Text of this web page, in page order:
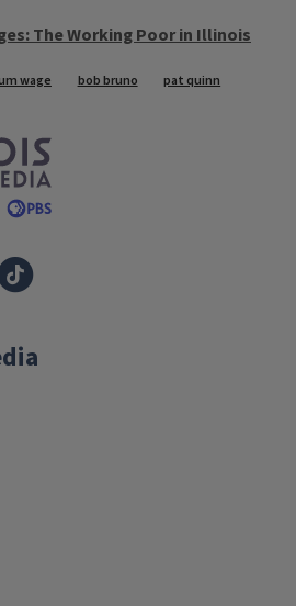
The Working Poor in Illinois
wage bob bruno pat quinn